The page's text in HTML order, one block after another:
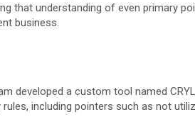
that understanding of even primary
business.
developed a custom tool named
including pointers such as not